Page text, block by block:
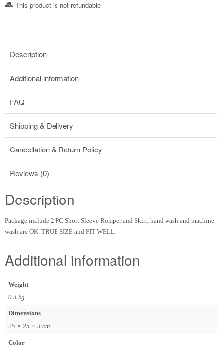
This product is not refundable​
Description
Additional information
FAQ
Shipping & Delivery
Cancellation & Return Policy
Reviews (0)
Description
Package include 2 PC Short Sleeve Romper and Skirt, hand wash and machine
wash are OK. TRUE SIZE and FIT WELL.
Additional information
Weight
0.3 kg
Dimensions
25 × 25 × 3 cm
Color